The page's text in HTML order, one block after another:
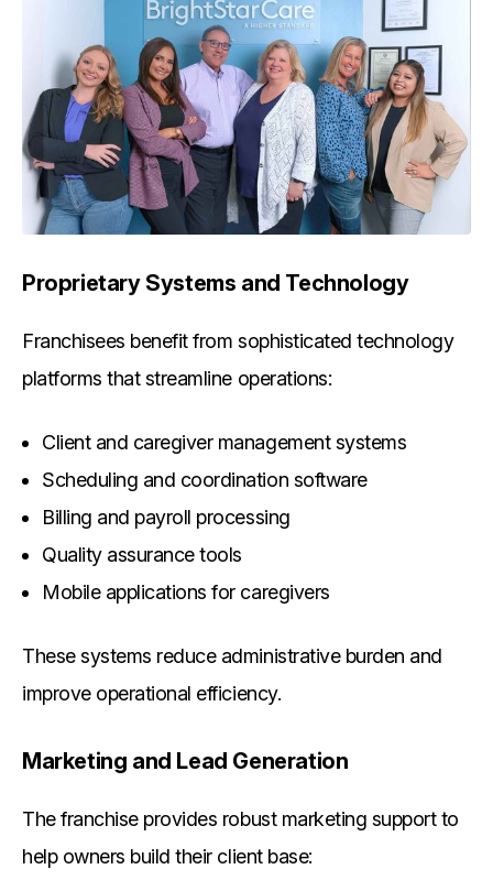
Proprietary Systems and Technology
Franchisees benefit from sophisticated technology
platforms that streamline operations:
Client and caregiver management systems
Scheduling and coordination software
Billing and payroll processing
Quality assurance tools
Mobile applications for caregivers
These systems reduce administrative burden and
improve operational efficiency.
Marketing and Lead Generation
The franchise provides robust marketing support to
help owners build their client base: